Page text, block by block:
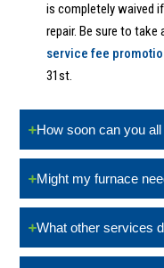
is completely waived
repair. Be sure to take
service fee
31st.
How soon can you
Might my furnace
What other services